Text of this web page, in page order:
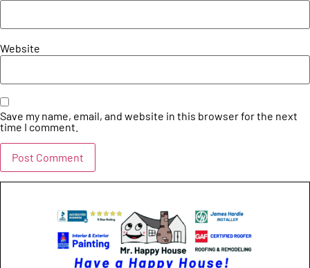
Website
Save my name, email, and website in this browser for the next
time I comment.